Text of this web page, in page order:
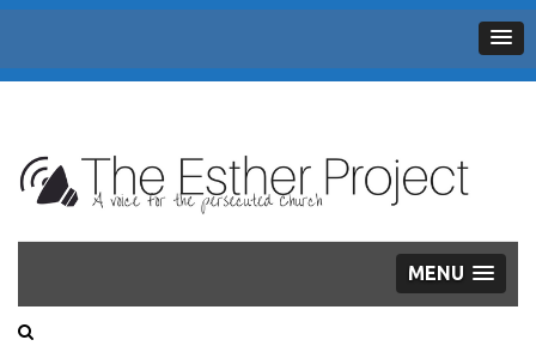
THE
ESTHER
PROJECT
MENU